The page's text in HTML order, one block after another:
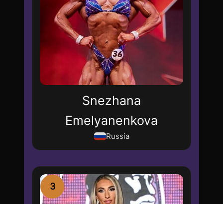
Snezhana
Emelyanenkova
Russia
3